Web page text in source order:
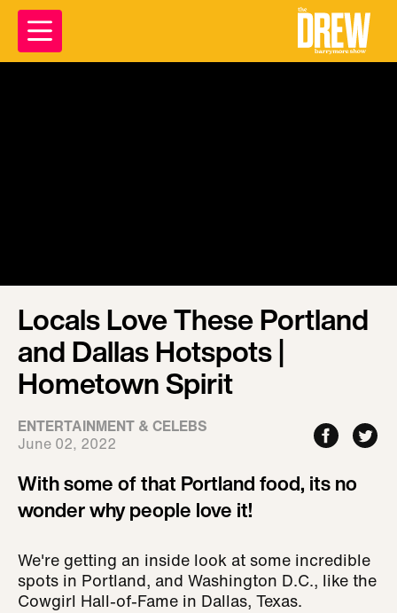
Locals Love These Portland
and Dallas Hotspots |
Hometown Spirit
ENTERTAINMENT & CELEBS
June 02, 2022
With some of that Portland food, its no
wonder why people love it!
We're getting an inside look at some incredible
spots in Portland, and Washington D.C., like the
Cowgirl Hall-of-Fame in Dallas, Texas.